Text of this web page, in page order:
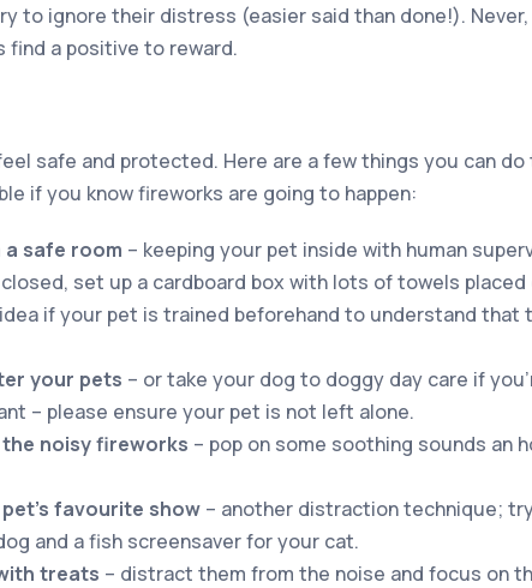
to ignore their distress (easier said than done!).
find a positive to reward.
safe and protected. Here are a few things you can
if you know fireworks are going to happen:
a safe room – keeping your pet inside with human
set up a cardboard box with lots of towels
if your pet is trained beforehand to understand that
your pets – or take your dog to doggy day care if
– please ensure your pet is not left alone.
noisy fireworks – pop on some soothing sounds an
favourite show – another distraction technique;
and a fish screensaver for your cat.
treats – distract them from the noise and focus on